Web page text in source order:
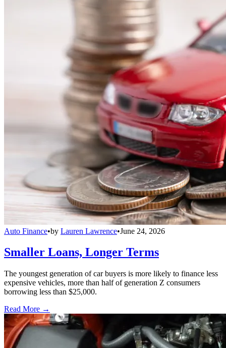
Auto Finance•by Lauren Lawrence•June 24, 2026
Smaller Loans, Longer Terms
The youngest generation of car buyers is more likely to finance less
expensive vehicles, more than half of generation Z consumers
borrowing less than $25,000.
Read More →